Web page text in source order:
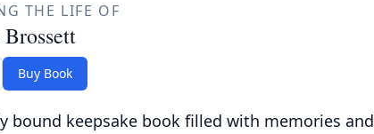
THE LIFE OF
Buy Book
bound keepsake book filled with memories and